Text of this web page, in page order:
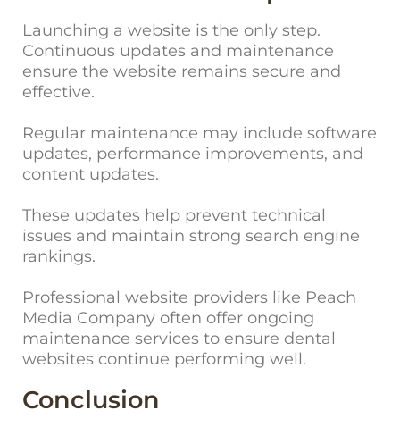
Launching a website is the only step.
Continuous updates and maintenance
ensure the website remains secure and
effective.
Regular maintenance may include software
updates, performance improvements, and
content updates.
These updates help prevent technical
issues and maintain strong search engine
rankings.
Professional website providers like Peach
Media Company often offer ongoing
maintenance services to ensure dental
websites continue performing well.
Conclusion